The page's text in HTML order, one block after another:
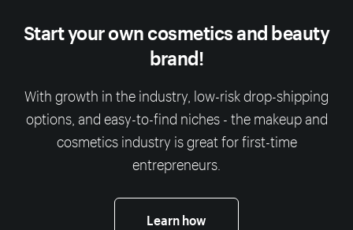
Start your own cosmetics and beauty
brand!
With growth in the industry, low-risk drop-shipping
options, and easy-to-find niches - the makeup and
cosmetics industry is great for first-time
entrepreneurs.
Learn how